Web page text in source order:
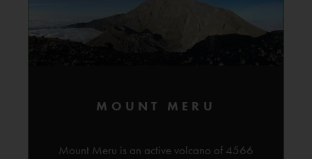
MOUNT MERU
Mount Meru is an active volcano of 4566